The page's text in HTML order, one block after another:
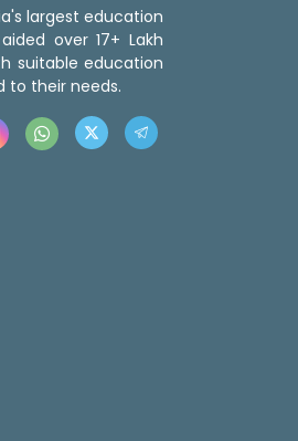
largest education
over 17+ Lakh
suitable education
to their needs.